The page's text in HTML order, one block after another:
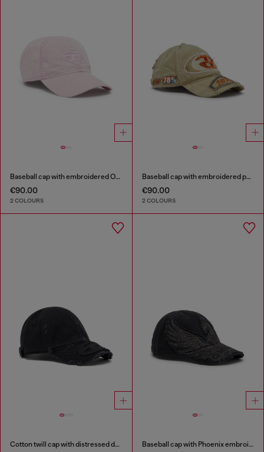
Baseball cap with embroidered Oval D
€90.00
2 COLOURS
Baseball cap with embroidered patches
€90.00
2 COLOURS
Cotton twill cap with distressed details Baseball cap with Phoenix embroidery